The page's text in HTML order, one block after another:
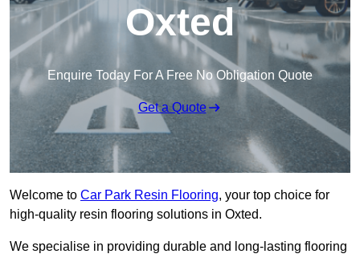
Oxted
Enquire Today For A Free No Obligation Quote
Get a Quote
Welcome to Car Park Resin Flooring, your top choice for
high-quality resin flooring solutions in Oxted.
We specialise in providing durable and long-lasting flooring